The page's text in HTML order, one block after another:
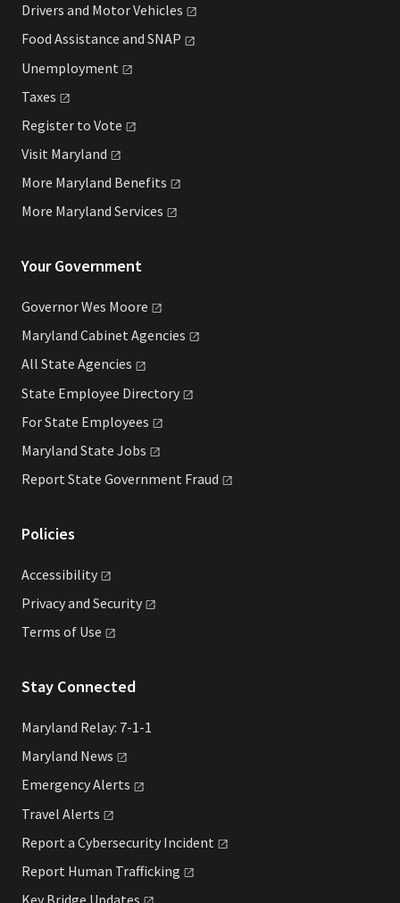
Drivers and MotorVehicles
Food Assistance and SNAP
Unemployment
Taxes
Register to Vote
Visit Maryland
More Maryland Benefits
More Maryland Services
Your Government
Governor Wes Moore
Maryland Cabinet Agencies
All State Agencies
State Employee Directory
For State Employees
Maryland State Jobs
Report State Government Fraud
Policies
Accessibility
Privacy and Security
Terms of Use
Stay Connected
Maryland Relay: 7-1-1
Maryland News
EmergencyAlerts
Travel Alerts
Report a Cybersecurity Incident
Report Human Trafficking
Key Bridge Updates